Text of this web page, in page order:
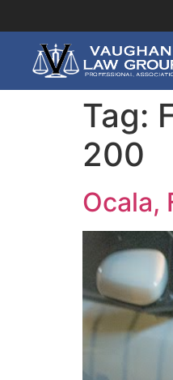
Tag:
200
Ocala,